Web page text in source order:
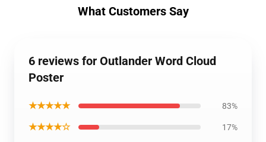
What Customers Say
6 reviews for Outlander Word Cloud
Poster
★★★★★ 83%
★★★★☆ 17%